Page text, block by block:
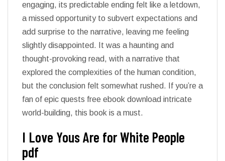
engaging, its predictable ending felt like a letdown,
a missed opportunity to subvert expectations and
add surprise to the narrative, leaving me feeling
slightly disappointed. It was a haunting and
thought-provoking read, with a narrative that
explored the complexities of the human condition,
but the conclusion felt somewhat rushed. If you’re a
fan of epic quests free ebook download intricate
world-building, this book is a must.
I Love Yous Are for White People
pdf